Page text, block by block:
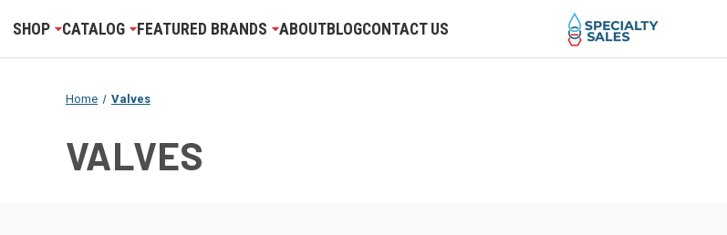
SHOP CATALOG FEATURED BRANDS ABOUTBLOGCONTACT US
Home Valves
VALVES